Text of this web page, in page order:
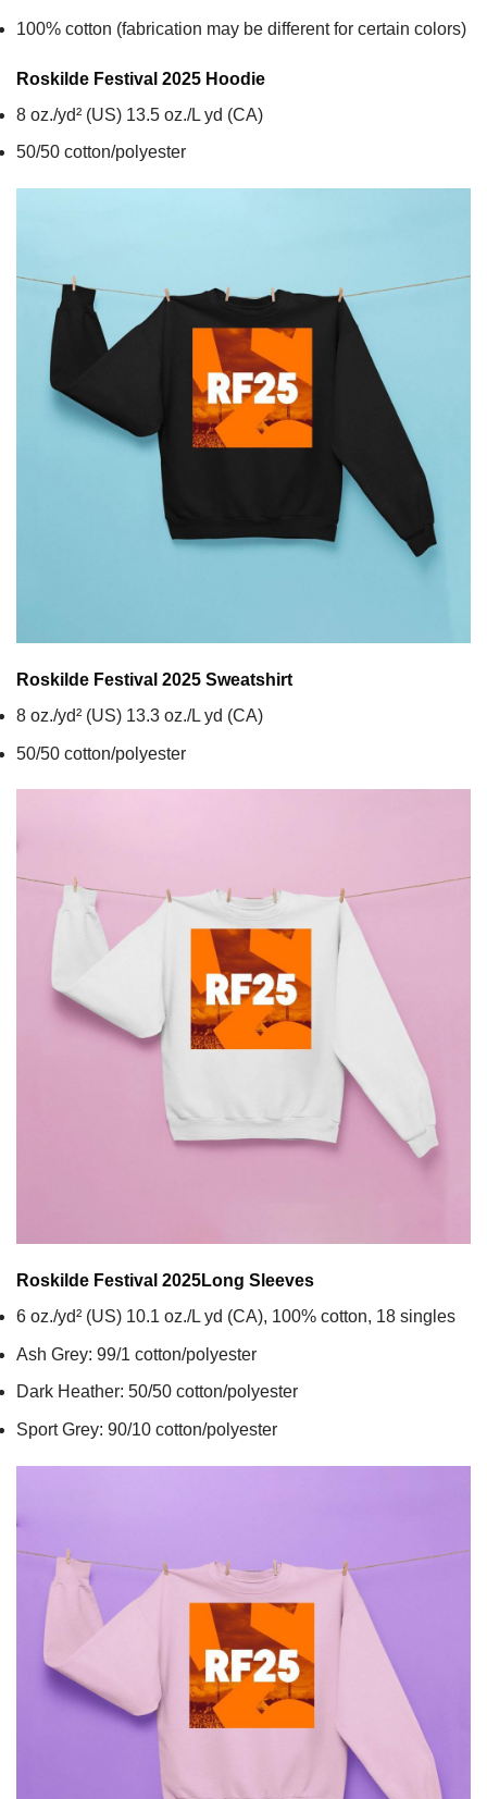
100% cotton (fabrication may be different for certain colors)
Roskilde Festival 2025 Hoodie
8 oz./yd² (US) 13.5 oz./L yd (CA)
50/50 cotton/polyester
Roskilde Festival 2025 Sweatshirt
8 oz./yd² (US) 13.3 oz./L yd (CA)
50/50 cotton/polyester
Roskilde Festival 2025Long Sleeves
6 oz./yd² (US) 10.1 oz./L yd (CA), 100% cotton, 18 singles
Ash Grey: 99/1 cotton/polyester
Dark Heather: 50/50 cotton/polyester
Sport Grey: 90/10 cotton/polyester